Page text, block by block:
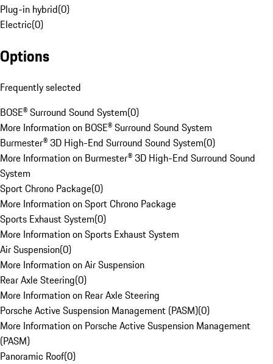
Plug-in hybrid(0)
Electric(0)
Options
Frequently selected
BOSE® Surround Sound System(0)
More Information on BOSE® Surround Sound System
Burmester® 3D High-End Surround Sound System(0)
More Information on Burmester® 3D High-End Surround Sound
System
Sport Chrono Package(0)
More Information on Sport Chrono Package
Sports Exhaust System(0)
More Information on Sports Exhaust System
Air Suspension(0)
More Information on Air Suspension
Rear Axle Steering(0)
More Information on Rear Axle Steering
Porsche Active Suspension Management (PASM)(0)
More Information on Porsche Active Suspension Management
(PASM)
Panoramic Roof(0)